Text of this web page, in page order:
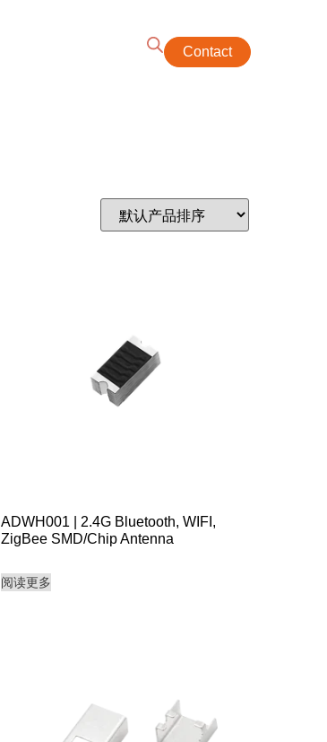
Contact
ADWH001 | 2.4G Bluetooth, WIFI,
ZigBee SMD/Chip Antenna
阅读更多